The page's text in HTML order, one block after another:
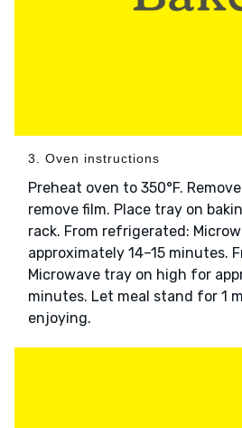
3. Oven instructions
Preheat oven to 350°F.
remove film. Place tray on
rack. From refrigerated:
approximately 14–15 minutes.
Microwave tray on high for
minutes. Let meal stand for 1
enjoying.